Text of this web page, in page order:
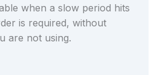
when a slow period hits
is required, without
are not using.